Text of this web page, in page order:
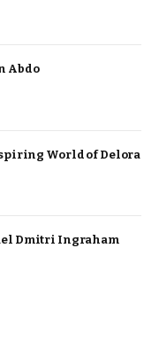
Abdo
World of Delora
Dmitri Ingraham